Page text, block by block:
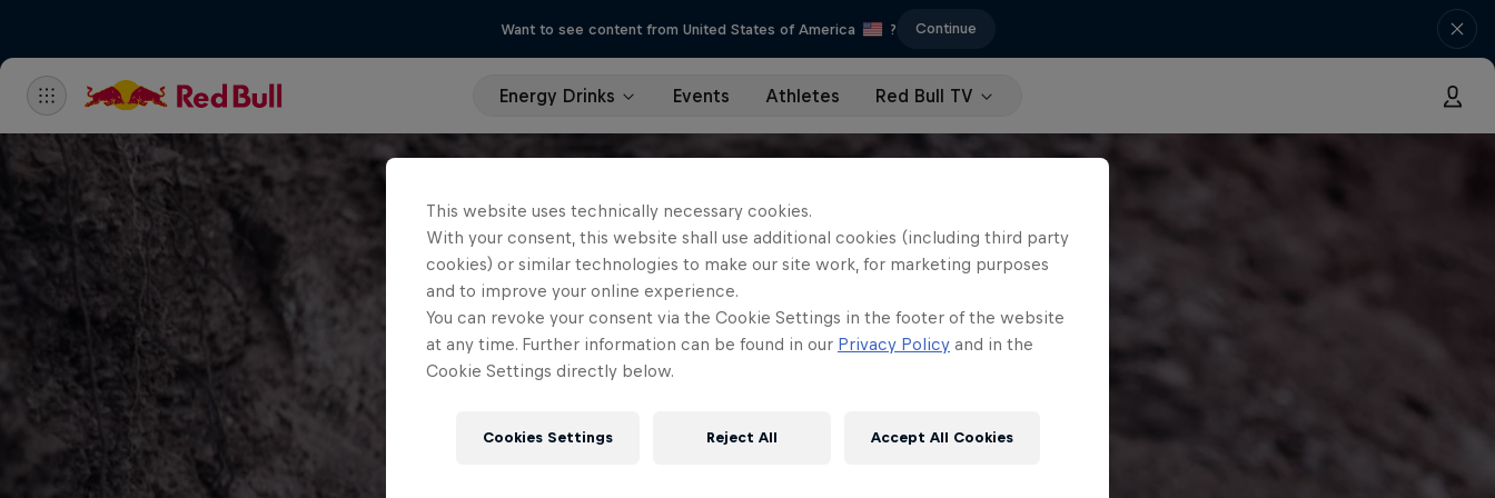
Want to see content from United States of America ? Continue
Energy Drinks Events Athletes Red Bull TV
This website uses technically necessary cookies.
With your consent, this website shall use additional cookies (including third party
cookies) or similar technologies to make our site work, for marketing purposes
and to improve your online experience.
You can revoke your consent via the Cookie Settings in the footer of the website
at any time. Further information can be found in our Privacy Policy and in the
Cookie Settings directly below.
Cookies Settings Reject All Accept All Cookies